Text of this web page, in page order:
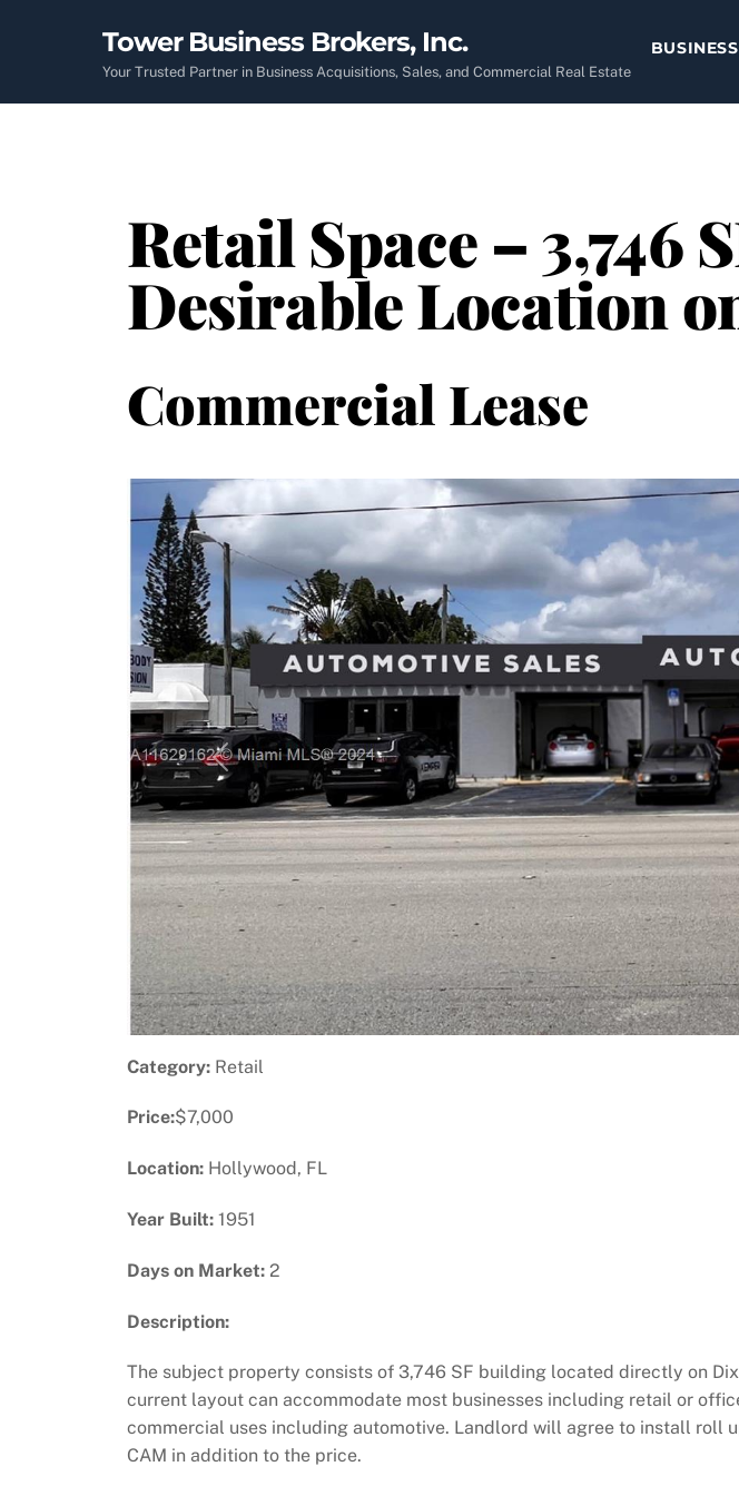
Tower Business Brokers, Inc.
Your Trusted Partner in Business Acquisitions, Sales, and Commercial Real Estate
Retail Space – 3,746
Desirable Location
Commercial Lease
Previous
Category: Retail
Price:$7,000
Location: Hollywood, FL
Year Built: 1951
Days on Market: 2
Description:
The subject property consists of 3,746 SF building located directly on
current layout can accommodate most businesses including retail or
commercial uses including automotive. Landlord will agree to install roll
CAM in addition to the price.